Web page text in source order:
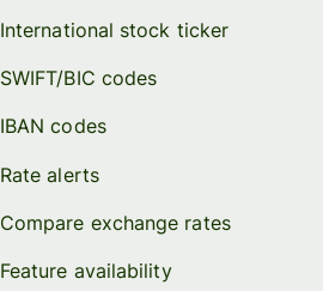
International stock ticker
SWIFT/BIC codes
IBAN codes
Rate alerts
Compare exchange rates
Feature availability